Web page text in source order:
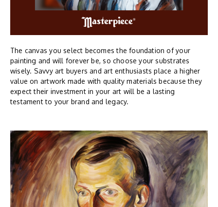
The canvas you select becomes the foundation of your
painting and will forever be, so choose your substrates
wisely. Savvy art buyers and art enthusiasts place a higher
value on artwork made with quality materials because they
expect their investment in your art will be a lasting
testament to your brand and legacy.